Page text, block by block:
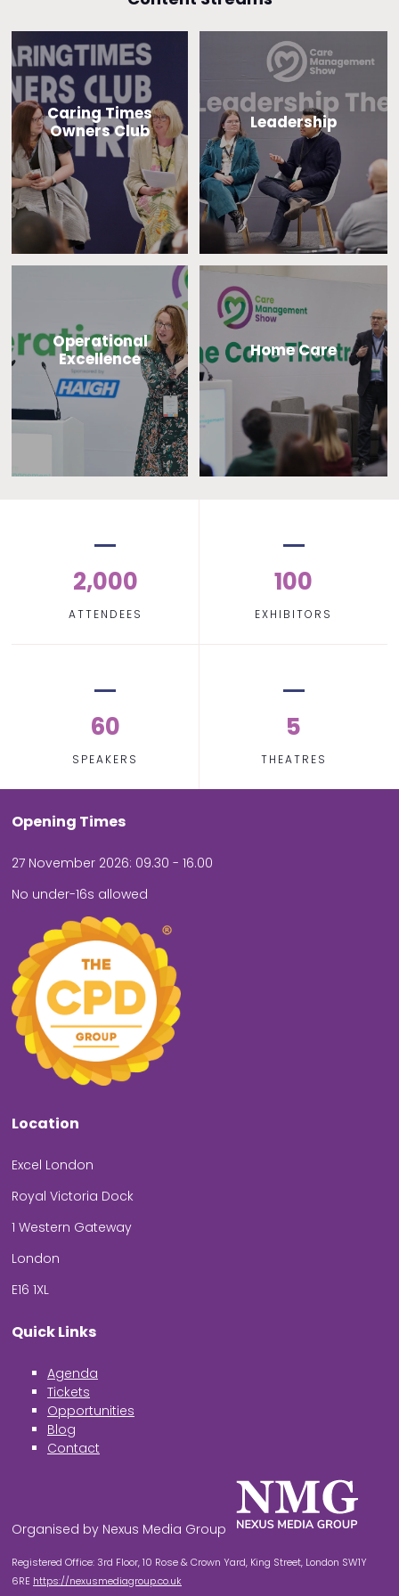
Caring Times
Owners Club
Leadership
Operational
Excellence
Home Care
2,000
ATTENDEES
100
EXHIBITORS
60
SPEAKERS
5
THEATRES
Opening Times
27 November 2026: 09.30 - 16.00
No under-16s allowed
Location
Excel London
Royal Victoria Dock
1 Western Gateway
London
E16 1XL
Quick Links
Agenda
Tickets
Opportunities
Blog
Contact
Organised by Nexus Media Group
Registered Office: 3rd Floor, 10 Rose & Crown Yard, King Street, London SW1Y
6RE https://nexusmediagroup.co.uk